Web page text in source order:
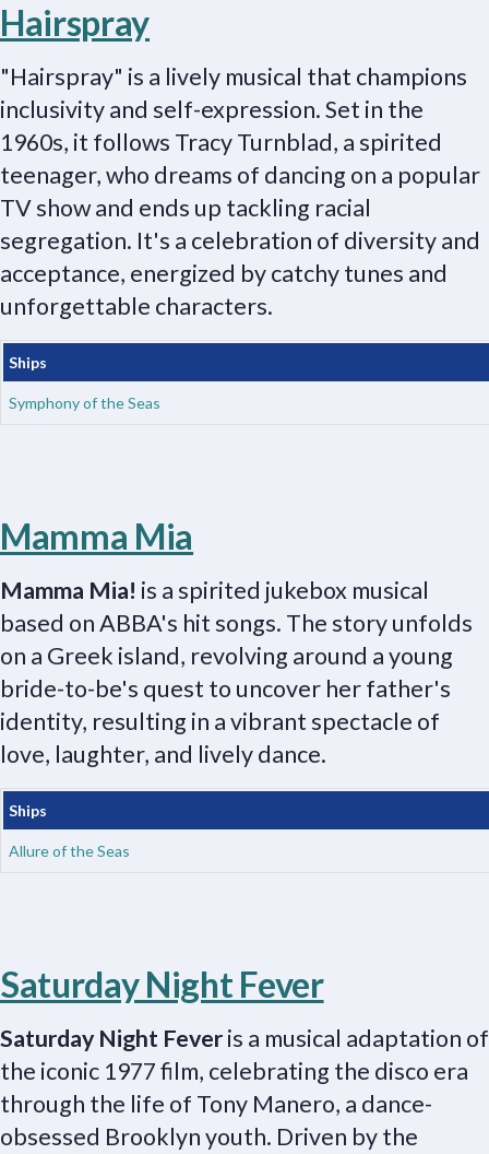
Hairspray
"Hairspray" is a lively musical that champions
inclusivity and self-expression. Set in the
1960s, it follows Tracy Turnblad, a spirited
teenager, who dreams of dancing on a popular
TV show and ends up tackling racial
segregation. It's a celebration of diversity and
acceptance, energized by catchy tunes and
unforgettable characters.
Ships
Symphony of the Seas
Mamma Mia
Mamma Mia! is a spirited jukebox musical
based on ABBA's hit songs. The story unfolds
on a Greek island, revolving around a young
bride-to-be's quest to uncover her father's
identity, resulting in a vibrant spectacle of
love, laughter, and lively dance.
Ships
Allure of the Seas
Saturday Night Fever
Saturday Night Feveris a musical adaptation of
the iconic 1977 film, celebrating the disco era
through the life of Tony Manero, a dance-
obsessed Brooklyn youth. Driven by the